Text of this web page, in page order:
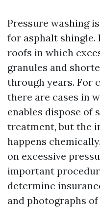
Pressure washing
for asphalt shingle.
roofs in which
granules and
through years. For
there are cases in
enables dispose of
treatment, but the
happens
on excessive
important
determine
and photographs